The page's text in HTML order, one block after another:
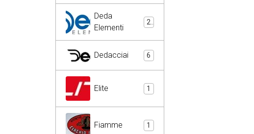
Deda
Elementi
Dedacciai 6
Elite 1
Fiamme 1